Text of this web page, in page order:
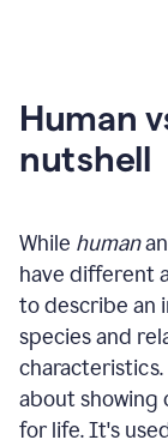
Human
nutshell
While human
have different
to describe an
species and
characteristics.
about showing
for life. It's